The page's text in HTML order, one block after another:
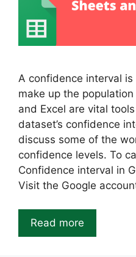
A confidence interval
make up the
and Excel are vital
dataset’s confidence
discuss some of the
confidence levels. To
Confidence interval in
Visit the Google
Read more